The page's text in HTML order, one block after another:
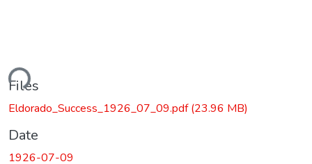
Files
Eldorado_Success_1926_07_09.pdf(23.96 MB)
Date
1926-07-09